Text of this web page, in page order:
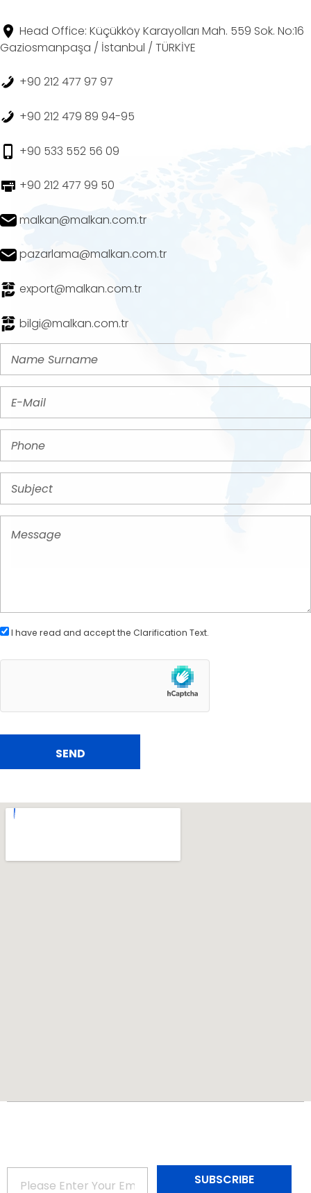
Head Office: Küçükköy Karayolları Mah. 559 Sok. No:16
Gaziosmanpaşa / İstanbul / TÜRKİYE
+90 212 477 97 97
+90 212 479 89 94-95
+90 533 552 56 09
+90 212 477 99 50
malkan@malkan.com.tr
pazarlama@malkan.com.tr
export@malkan.com.tr
bilgi@malkan.com.tr
I have read and accept the Clarification Text.